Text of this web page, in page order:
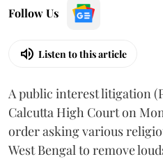
Follow Us
Listen to this article
A public interest litigation
Calcutta High Court on
order asking various
West Bengal to remove